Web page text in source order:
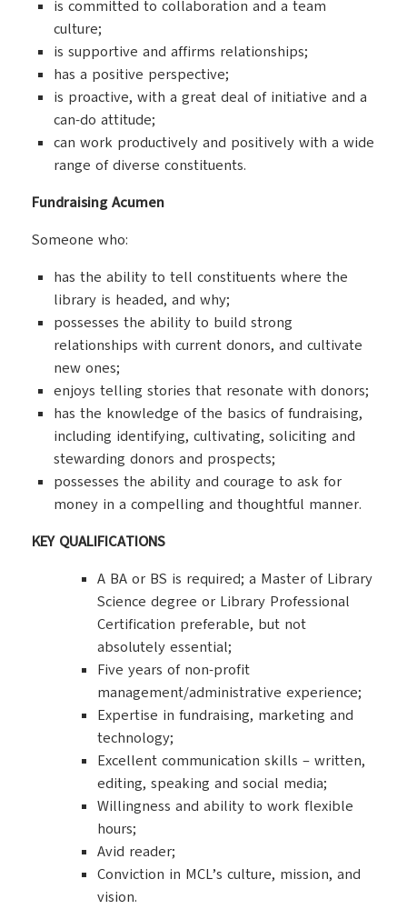
is committed to collaboration and a team
culture;
is supportive and affirms relationships;
has a positive perspective;
is proactive, with a great deal of initiative and a
can-do attitude;
can work productively and positively with a wide
range of diverse constituents.
Fundraising Acumen
Someone who:
has the ability to tell constituents where the
library is headed, and why;
possesses the ability to build strong
relationships with current donors, and cultivate
new ones;
enjoys telling stories that resonate with donors;
has the knowledge of the basics of fundraising,
including identifying, cultivating, soliciting and
stewarding donors and prospects;
possesses the ability and courage to ask for
money in a compelling and thoughtful manner.
KEY QUALIFICATIONS
A BA or BS is required; a Master of Library
Science degree or Library Professional
Certification preferable, but not
absolutely essential;
Five years of non-profit
management/administrative experience;
Expertise in fundraising, marketing and
technology;
Excellent communication skills – written,
editing, speaking and social media;
Willingness and ability to work flexible
hours;
Avid reader;
Conviction in MCL’s culture, mission, and
vision.